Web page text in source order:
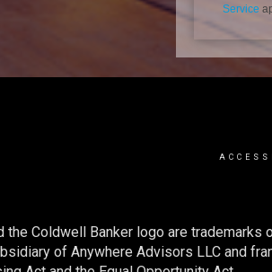
Service
Coldwell Banker logo are trademarks
of Anywhere Advisors LLC and